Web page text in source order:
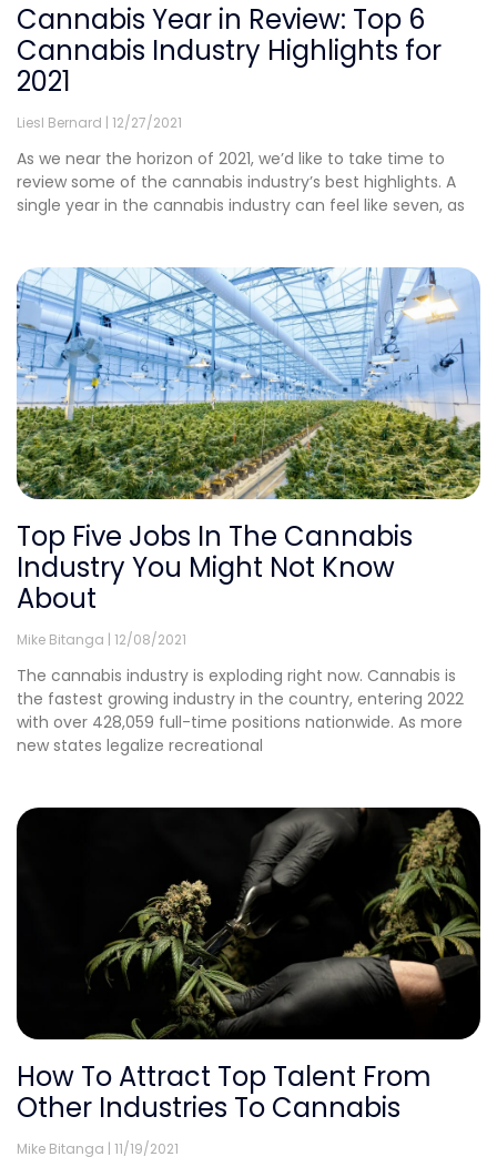
Cannabis Year in Review: Top 6
Cannabis Industry Highlights for
2021
Liesl Bernard 12/27/2021
As we near the horizon of 2021, we’d like to take time to
review some of the cannabis industry’s best highlights. A
single year in the cannabis industry can feel like seven, as
Top Five Jobs In The Cannabis
Industry You Might Not Know
About
Mike Bitanga 12/08/2021
The cannabis industry is exploding right now. Cannabis is
the fastest growing industry in the country, entering 2022
with over 428,059 full-time positions nationwide. As more
new states legalize recreational
How To Attract Top Talent From
Other Industries To Cannabis
Mike Bitanga 11/19/2021